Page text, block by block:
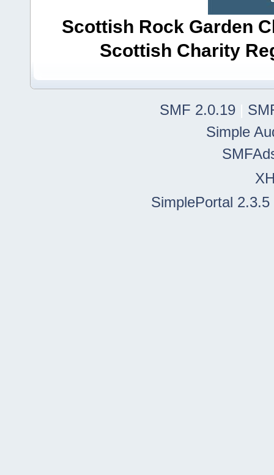
Scottish Rock Garden
Scottish Charity
SMF 2.0.19
Simple
SimplePortal